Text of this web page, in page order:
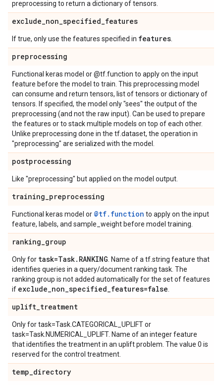
preprocessing to return a dictionary of tensors.
exclude_non_specified_features
If true, only use the features specified in features
preprocessing
Functional keras model or @tf.function to apply on the input
feature before the model to train. This preprocessing model
can consume and return tensors, list of tensors or dictionary of
tensors. If specified, the model only "sees" the output of the
preprocessing (and not the raw input). Can be used to prepare
the features or to stack multiple models on top of each other.
Unlike preprocessing done in the tf.dataset, the operation in
"preprocessing" are serialized with the model.
postprocessing
Like "preprocessing" but applied on the model output.
training_preprocessing
Functional keras model or @tf.function to apply on the input
feature, labels, and sample_weight before model training.
ranking_group
Only for task=Task. RANKING . Name of a tf.string feature that
identifies queries in a query/document ranking task. The
ranking group is not added automatically for the set of features
if exclude_non_specified_features=false
uplift_treatment
Only for task=Task.CATEGORICAL_UPLIFT or
task=Task.NUMERICAL_UPLIFT. Name of an integer feature
that identifies the treatment in an uplift problem. The value 0 is
reserved for the control treatment.
temp_directory